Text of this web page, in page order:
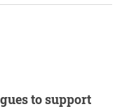
to support